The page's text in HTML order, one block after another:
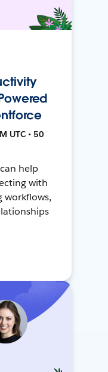
UTC • 50
help
with
workflows,